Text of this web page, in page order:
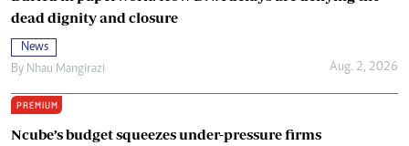
dead dignity and closure
News
By Nhau Mangirazi Aug. 2, 2026
PREMIUM
Ncube’s budget squeezes under-pressure firms